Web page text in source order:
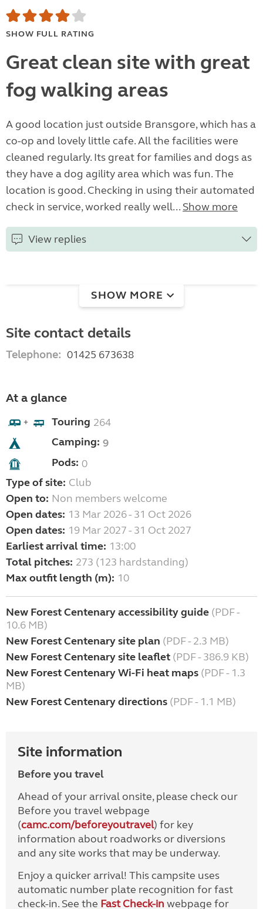
SHOW FULL RATING
Great clean site with great
fog walking areas
A good location just outside Bransgore, which has a
co-op and lovely little cafe. All the facilities were
cleaned regularly. Its great for families and dogs as
they have a dog agility area which was fun. The
location is good. Checking in using their automated
check in service, worked really well... Show more
View replies
SHOW MORE
Site contact details
Telephone: 01425 673638
At a glance
+ Touring 264
Camping: 9
Pods: 0
Type of site: Club
Open to: Non members welcome
Open dates: 13 Mar 2026 - 31 Oct 2026
Open dates: 19 Mar 2027 - 31 Oct 2027
Earliest arrival time: 13:00
Total pitches: 273 (123 hardstanding)
Max outfit length (m): 10
New Forest Centenary accessibility guide (PDF -
10.6 MB)
New Forest Centenary site plan (PDF - 2.3 MB)
New Forest Centenary site leaflet (PDF - 386.9 KB)
New Forest Centenary Wi-Fi heat maps (PDF - 1.3
MB)
New Forest Centenary directions (PDF - 1.1 MB)
Site information
Before you travel
Ahead of your arrival onsite, please check our
Before you travel webpage
(camc.com/beforeyoutravel) for key
information about roadworks or diversions
and any site works that may be underway.
Enjoy a quicker arrival! This campsite uses
automatic number plate recognition for fast
check-in. See the Fast Check-in webpage for